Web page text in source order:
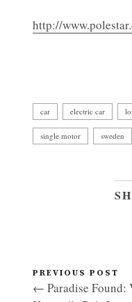
http://
car electric car
single motor sweden
PREVIOUS POST
← Paradise Found: